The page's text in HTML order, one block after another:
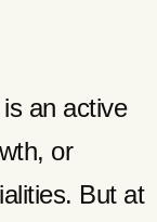
an active
or
But at